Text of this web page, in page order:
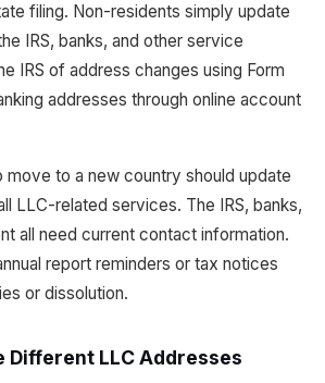
filing. Non-residents simply update
IRS, banks, and other service
IRS of address changes using Form
addresses through online account
move to a new country should update
LLC-related services. The IRS, banks,
all need current contact information.
report reminders or tax notices
or dissolution.
Different LLC Addresses